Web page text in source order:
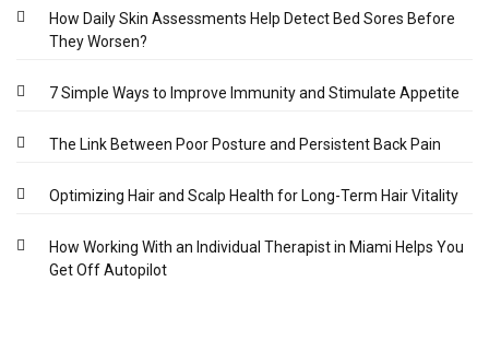
How Daily Skin Assessments Help Detect Bed Sores Before
They Worsen?
7 Simple Ways to Improve Immunity and Stimulate Appetite
The Link Between Poor Posture and Persistent Back Pain
Optimizing Hair and Scalp Health for Long-Term Hair Vitality
How Working With an Individual Therapist in Miami Helps You
Get Off Autopilot